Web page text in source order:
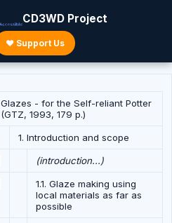
CD3WD Project
♥ Support Us
Glazes - for the Self-reliant Potter
(GTZ, 1993, 179 p.)
1. Introduction and scope
(introduction...)
1.1. Glaze making using
local materials as far as
possible